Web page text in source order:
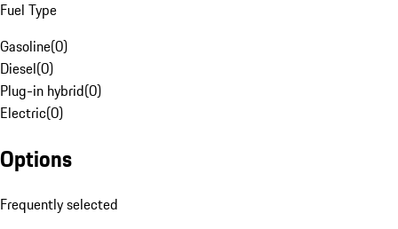
Fuel Type
Gasoline(0)
Diesel(0)
Plug-in hybrid(0)
Electric(0)
Options
Frequently selected